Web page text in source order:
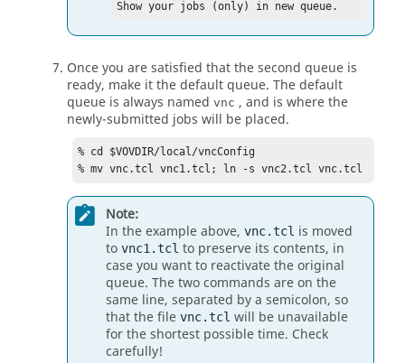
Show your jobs (only) in new queue.
Once you are satisfied that the second queue is
ready, make it the default queue. The default
queue is always named vnc , and is where the
newly-submitted jobs will be placed.
% cd $VOVDIR/local/vncConfig
% mv vnc.tcl vnc1.tcl; ln -s vnc2.tcl vnc.tcl
Note:
In the example above, vnc.tcl is moved
to vnc1.tcl to preserve its contents, in
case you want to reactivate the original
queue. The two commands are on the
same line, separated by a semicolon, so
that the file vnc.tcl will be unavailable
for the shortest possible time. Check
carefully!